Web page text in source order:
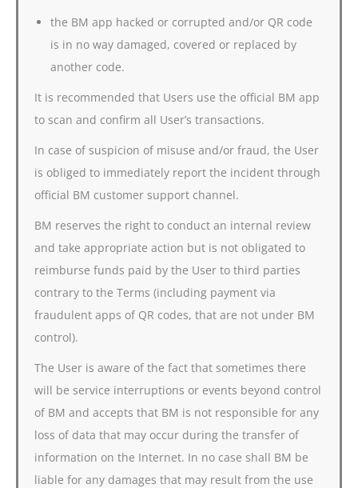
the BM app hacked or corrupted and/or QR code
is in no way damaged, covered or replaced by
another code.
It is recommended that Users use the official BM app
to scan and confirm all User’s transactions.
In case of suspicion of misuse and/or fraud, the User
is obliged to immediately report the incident through
official BM customer support channel.
BM reserves the right to conduct an internal review
and take appropriate action but is not obligated to
reimburse funds paid by the User to third parties
contrary to the Terms (including payment via
fraudulent apps of QR codes, that are not under BM
control).
The User is aware of the fact that sometimes there
will be service interruptions or events beyond control
of BM and accepts that BM is not responsible for any
loss of data that may occur during the transfer of
information on the Internet. In no case shall BM be
liable for any damages that may result from the use